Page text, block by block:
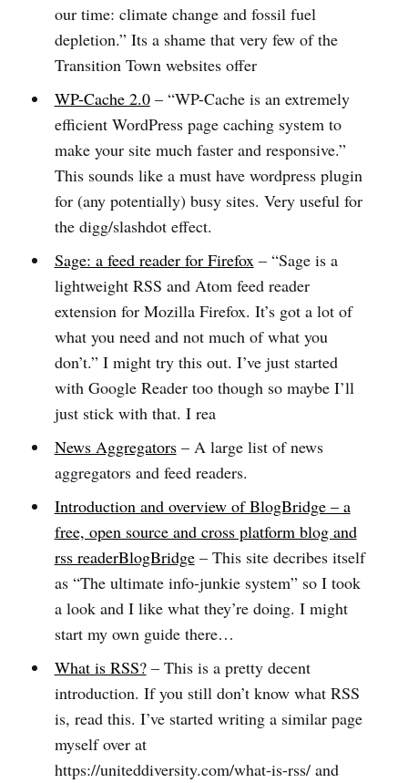
our time: climate change and fossil fuel
depletion.” Its a shame that very few of the
Transition Town websites offer
WP-Cache 2.0– “WP-Cache is an extremely
efficient WordPress page caching system to
make your site much faster and responsive.”
This sounds like a must have wordpress plugin
for (any potentially) busy sites. Very useful for
the digg/slashdot effect.
Sage: a feed reader for Firefox– “Sage is a
lightweight RSS and Atom feed reader
extension for Mozilla Firefox. It’s got a lot of
what you need and not much of what you
don’t.” I might try this out. I’ve just started
with Google Reader too though so maybe I’ll
just stick with that. I rea
News Aggregators– A large list of news
aggregators and feed readers.
Introduction and overview of BlogBridge – a
free, open source and cross platform blog and
rss readerBlogBridge– This site decribes itself
as “The ultimate info-junkie system” so I took
a look and I like what they’re doing. I might
start my own guide there…
What is RSS?– This is a pretty decent
introduction. If you still don’t know what RSS
is, read this. I’ve started writing a similar page
myself over at
https://uniteddiversity.com/what-is-rss/ and